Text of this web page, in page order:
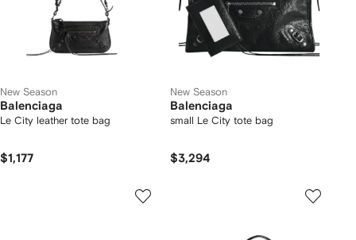
New Season
Balenciaga
Le City leather tote bag
$1,177
New Season
Balenciaga
small Le City tote bag
$3,294